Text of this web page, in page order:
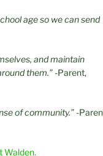
age so we can send
and maintain
them.” -Parent,
of community.”-
Walden.